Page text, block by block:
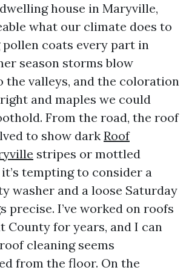
house in Maryville,
what our climate does to
coats every part in
season storms blow
the valleys, and the coloration
and maples we could
From the road, the roof
to show dark Roof
stripes or mottled
tempting to consider a
washer and a loose Saturday
precise. I’ve worked on roofs
County for years, and I can
cleaning seems
from the floor. On the